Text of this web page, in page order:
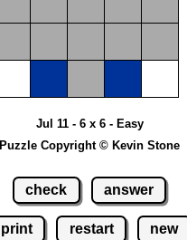
Jul 11 - 6 x 6 - Easy
Puzzle Copyright © Kevin Stone
check answer
print restart new